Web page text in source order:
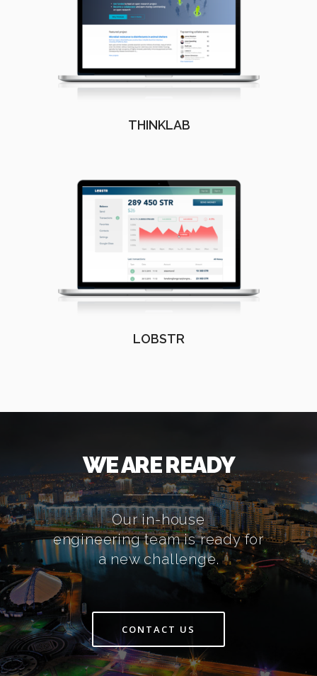
THINKLAB
LOBSTR
WE ARE READY
Our in-house
engineering team is ready for
a new challenge.
CONTACT US